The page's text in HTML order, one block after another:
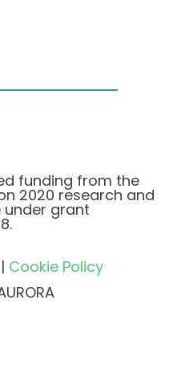
funding from the
2020 research and
grant
Cookie Policy